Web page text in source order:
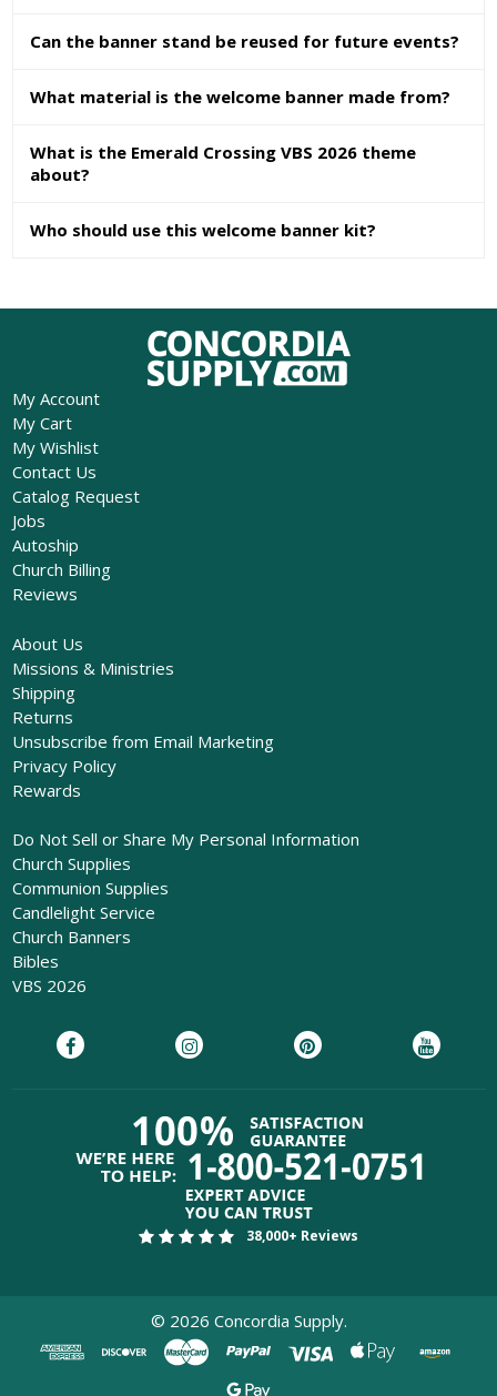
Can the banner stand be reused for future events?
What material is the welcome banner made from?
What is the Emerald Crossing VBS 2026 theme
about?
Who should use this welcome banner kit?
My Account
My Cart
My Wishlist
Contact Us
Catalog Request
Jobs
Autoship
Church Billing
Reviews
About Us
Missions & Ministries
Shipping
Returns
Unsubscribe from Email Marketing
Privacy Policy
Rewards
Do Not Sell or Share My Personal Information
Church Supplies
Communion Supplies
Candlelight Service
Church Banners
Bibles
VBS 2026
38,000+ Reviews
© 2026 Concordia Supply.